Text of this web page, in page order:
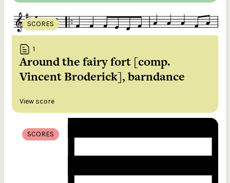
SCORES
1
Around the fairy fort [comp.
Vincent Broderick], barndance
View score
SCORES